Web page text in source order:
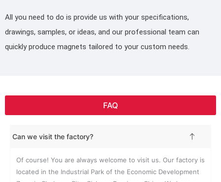
All you need to do is provide us with your specifications,
drawings, samples, or ideas, and our professional team can
quickly produce magnets tailored to your custom needs.
FAQ
Can we visit the factory?
Of course! You are always welcome to visit us. Our factory is
located in the Industrial Park of the Economic Development